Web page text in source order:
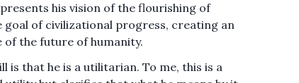
his vision of the flourishing of
goal of civilizational progress, creating an
of the future of humanity.
is that he is a utilitarian. To me, this is a